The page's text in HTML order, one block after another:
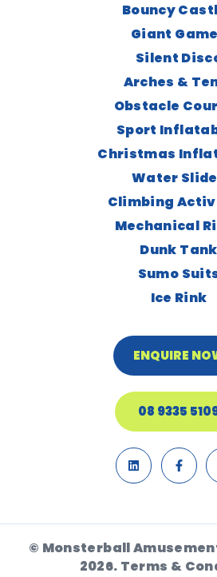
Bouncy
Giant
Silent
Arches &
Obstacle
Sport
Christmas
Water
Climbing
Mechanical
Dunk Tank
Sumo
Ice Rink
ENQUIRE
08 9335
© Monsterball
2026. Terms &